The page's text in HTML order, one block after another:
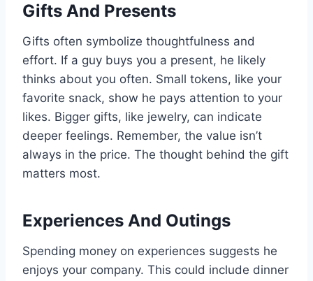
Gifts And Presents
Gifts often symbolize thoughtfulness and
effort. If a guy buys you a present, he likely
thinks about you often. Small tokens, like your
favorite snack, show he pays attention to your
likes. Bigger gifts, like jewelry, can indicate
deeper feelings. Remember, the value isn’t
always in the price. The thought behind the gift
matters most.
Experiences And Outings
Spending money on experiences suggests he
enjoys your company. This could include dinner